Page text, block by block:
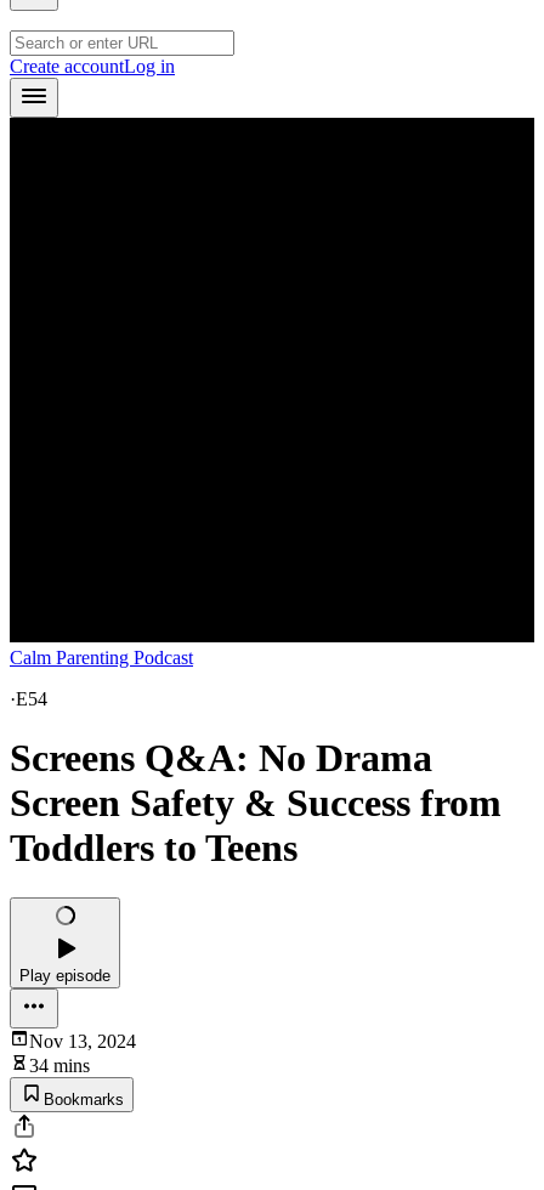
Create accountLog in
Calm Parenting Podcast
·E54
Screens Q&A: No Drama
Screen Safety & Success from
Toddlers to Teens
Play episode
Nov 13, 2024
34 mins
Bookmarks